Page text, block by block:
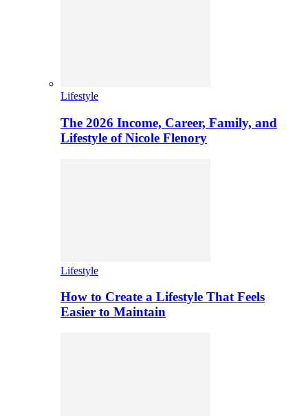
Lifestyle
The 2026 Income, Career, Family, and
Lifestyle of Nicole Flenory
Lifestyle
How to Create a Lifestyle That Feels
Easier to Maintain